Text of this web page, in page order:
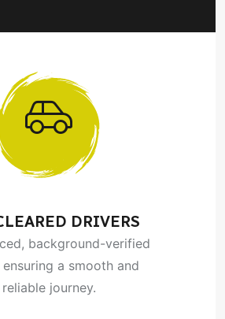
DRIVERS
background-verified
a smooth and
reliable journey.